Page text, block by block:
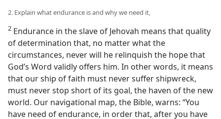
2. Explain what endurance is and why we need it,
2 Endurance in the slave of Jehovah means that quality
of determination that, no matter what the
circumstances, never will he relinquish the hope that
God’s Word validly offers him. In other words, it means
that our ship of faith must never suffer shipwreck,
must never stop short of its goal, the haven of the new
world. Our navigational map, the Bible, warns: “You
have need of endurance, in order that, after you have